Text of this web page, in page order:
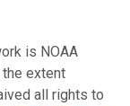
is NOAA
the extent
all rights to